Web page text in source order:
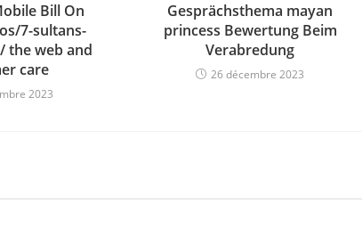
Bill On
7-sultans-
the web and
care
2023
Gesprächsthema mayan
princess Bewertung Beim
Verabredung
26 décembre 2023